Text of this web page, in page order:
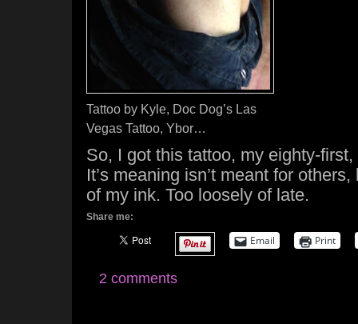
Tattoo by Kyle, Doc Dog’s Las
Vegas Tattoo, Ybor…
So, I got this tattoo, my eighty-
It’s meaning isn’t meant for
of my ink. Too loosely of late.
Share me:
Email Print
2 comments